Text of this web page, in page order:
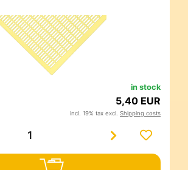
in stock
5,40 EUR
incl. 19% tax excl. Shipping costs